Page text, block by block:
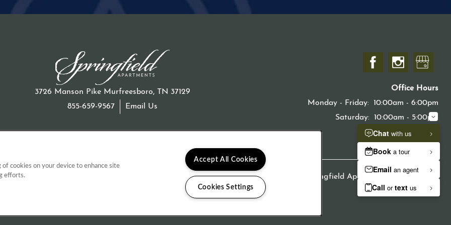
3726 Manson Pike Murfreesboro,TN 37129
855-659-9567
Email Us
Office Hours
Monday - Friday:
10:00am - 6:00pm
Saturday:
10:00am - 5:00pm
Sunday:
Closed
Disclosures Copyright ©
Springfield Apartments
Equal
of cookies on your device to enhance site
efforts.
Accept All Cookies
Cookies Settings